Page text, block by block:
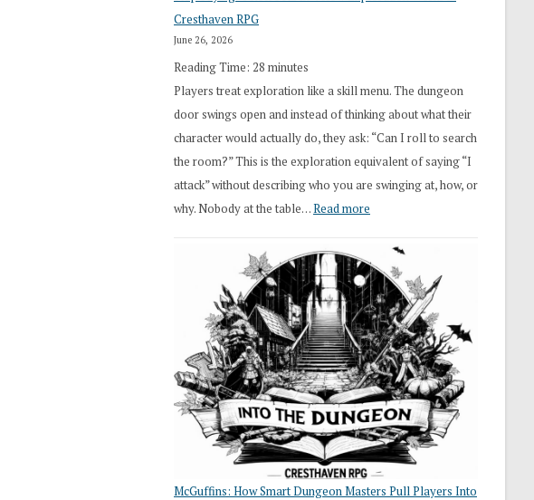
Cresthaven RPG
June 26, 2026
Reading Time: 28 minutes
Players treat exploration like a skill menu. The dungeon
door swings open and instead of thinking about what their
character would actually do, they ask: “Can I roll to search
the room?” This is the exploration equivalent of saying “I
attack” without describing who you are swinging at, how, or
why. Nobody at the table…Read more
Saying
“I
Roll
Search”:
How
Exploration
Works
in
Cresthaven
RPG
McGuffins: How Smart Dungeon Masters Pull Players Into